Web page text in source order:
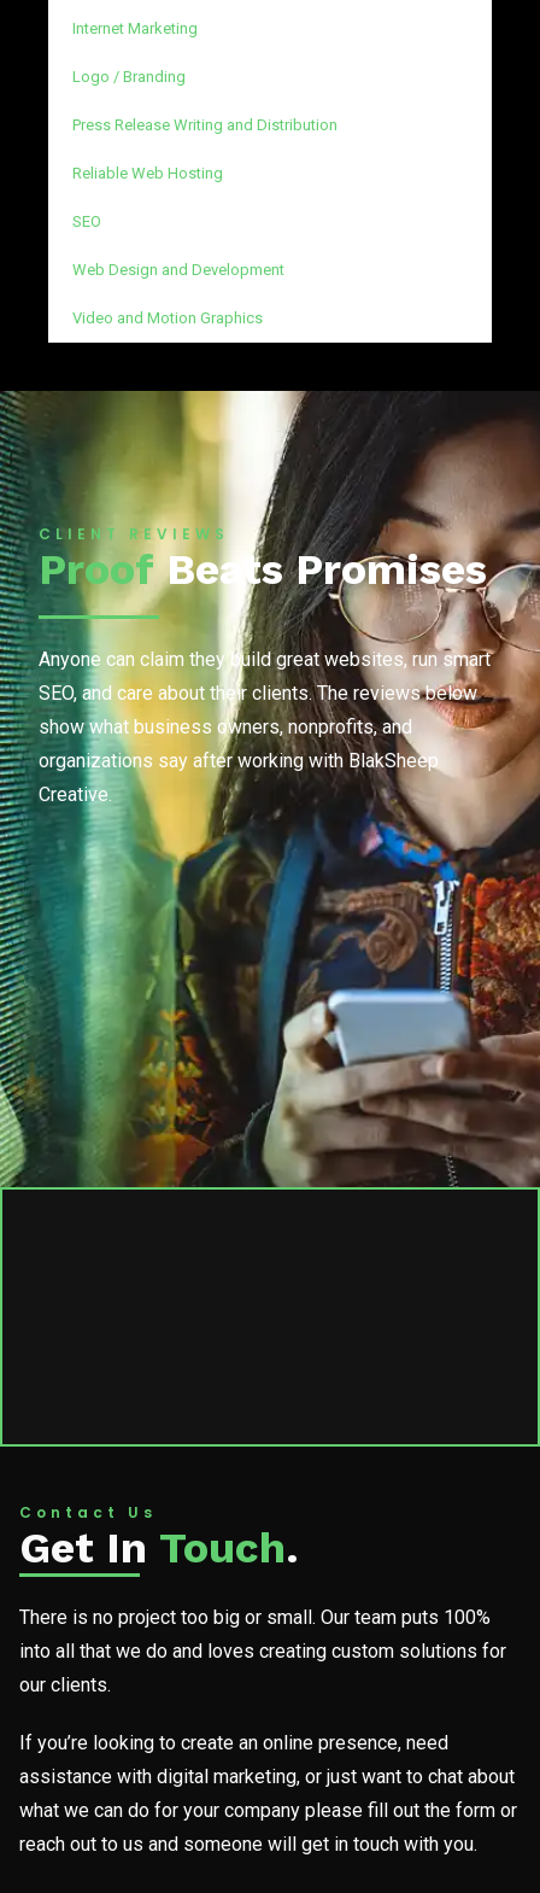
Internet Marketing
Logo / Branding
Press Release Writing and Distribution
Reliable Web Hosting
SEO
Web Design and Development
Video and Motion Graphics
CLIENT REVIEWS
ProofBeats Promises
Anyone can claim they build great websites, run smart
SEO, and care about their clients. The reviews below
show what business owners, nonprofits, and
organizations say after working with BlakSheep
Creative.
Contact Us
Get In Touch.
There is no project too big or small. Our team puts 100%
into all that we do and loves creating custom solutions for
our clients.
If you’re looking to create an online presence, need
assistance with digital marketing, or just want to chat about
what we can do for your company please fill out the form or
reach out to us and someone will get in touch with you.